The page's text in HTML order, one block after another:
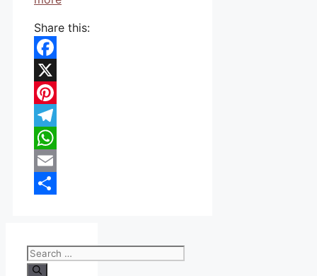
Share this:
Facebook
X
Pinterest
Telegram
WhatsApp
Email
Search
for: